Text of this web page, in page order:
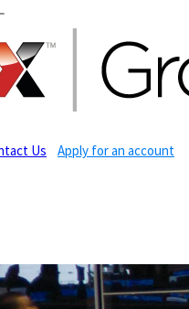
Us
Apply for an account